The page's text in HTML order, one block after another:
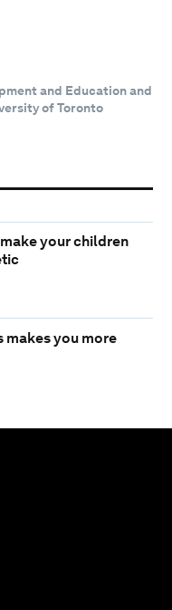
and Education and
of Toronto
your children
makes you more